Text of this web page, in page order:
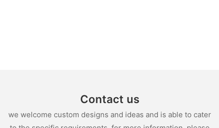
Contact us
we welcome custom designs and ideas and is able to cater